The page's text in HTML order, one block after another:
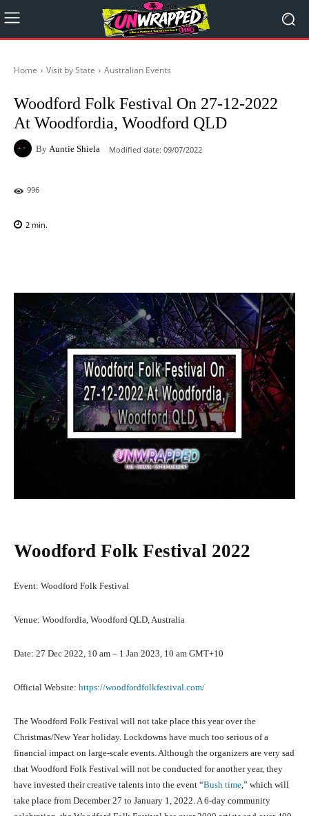
Home Visit by State Australian Events
Woodford Folk Festival On 27-12-2022
At Woodfordia, Woodford QLD
By Auntie Shiela Modified date: 09/07/2022
996
2 min.
Woodford Folk Festival 2022
Event: Woodford Folk Festival
Venue: Woodfordia, Woodford QLD, Australia
Date: 27 Dec 2022, 10 am – 1 Jan 2023, 10 am GMT+10
Official Website: https://woodfordfolkfestival.com/
The Woodford Folk Festival will not take place this year over the
Christmas/New Year holiday. Lockdowns have much too serious of a
financial impact on large-scale events. Although the organizers are very sad
that Woodford Folk Festival will not be conducted for another year, they
have invested their creative talents into the event “Bush time,” which will
take place from December 27 to January 1, 2022. A 6-day community